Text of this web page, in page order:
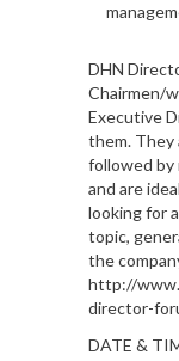
DHN
Chairmen/
Executive
them. They
followed by
and are
looking for
topic,
the
http://
director-
DATE &